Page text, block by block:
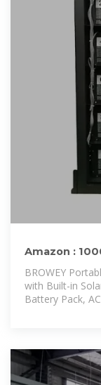
Amazon :
BROWEY
with Built-in
Battery Pack,